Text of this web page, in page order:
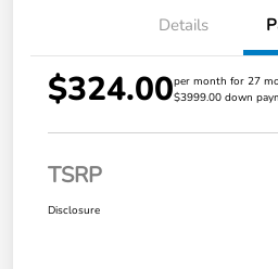
Details
$324.00per month for 27
$3999.00 down
TSRP
Disclosure